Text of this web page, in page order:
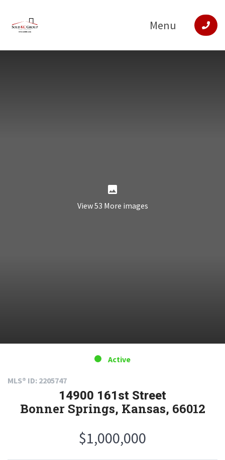
Menu
View 53 More images
MLS® ID: 2205747
14900 161st Street
Bonner Springs, Kansas, 66012
$1,000,000
Active